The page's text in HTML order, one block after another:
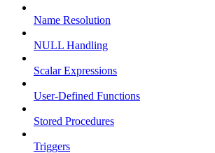
Name Resolution
NULL Handling
Scalar Expressions
User-Defined Functions
Stored Procedures
Triggers